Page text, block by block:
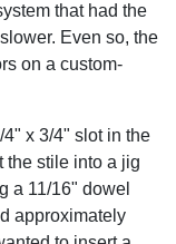
that had the
Even so, the
on a custom-
x 3/4" slot in the
the stile into a jig
a 11/16" dowel
approximately